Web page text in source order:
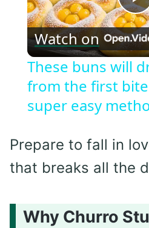
Watch on
These buns will
from the first
super easy
Prepare to fall in
that breaks all the
Why Churro